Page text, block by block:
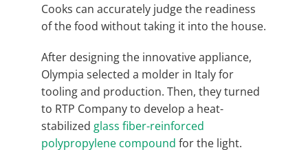
Cooks can accurately judge the readiness
of the food without taking it into the house.
After designing the innovative appliance,
Olympia selected a molder in Italy for
tooling and production. Then, they turned
to RTP Company to develop a heat-
stabilized glass fiber-reinforced
polypropylene compound for the light.